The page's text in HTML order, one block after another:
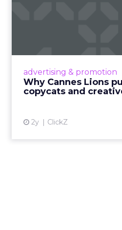
advertising & promotion
Why Cannes Lions
copycats and
2y ClickZ
Cannes Lions, where
rules of
creative